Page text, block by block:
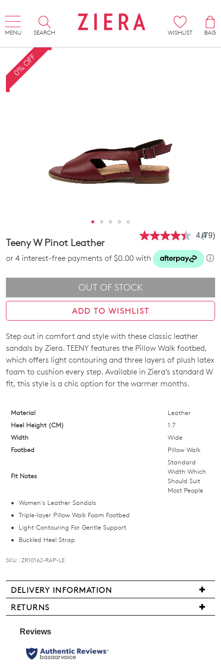
MENU SEARCH WISHLIST
BAG
0% OFF
4.4Read
Same
link.
(79)
Teeny W Pinot Leather
or 4 interest-free payments of $0.00 with ⓘ
OUT OF STOCK
ADD TO WISHLIST
SIZE
OUT
OF
Select
your
size
below
we'll
if
it
comes
back
NOTIFY
Please
Step out in comfort and style with these classic leather
sandals by Ziera. TEENY features the Pillow Walk footbed,
which offers light contouring and three layers of plush latex
foam to cushion every step. Available in Ziera’s standard W
fit, this style is a chic option for the warmer months.
Material
Leather
Heel Height (CM)
1.7
Width
Wide
Footbed
Pillow Walk
Fit Notes
Standard
Width Which
Should Suit
Most People
Women's Leather Sandals
Triple-layer Pillow Walk Foam Footbed
Light Contouring For Gentle Support
Buckled Heel Strap
SKU : ZR10162-RAP-LE
DELIVERY INFORMATION
Delivery
is
free
all
RETURNS
may
returned